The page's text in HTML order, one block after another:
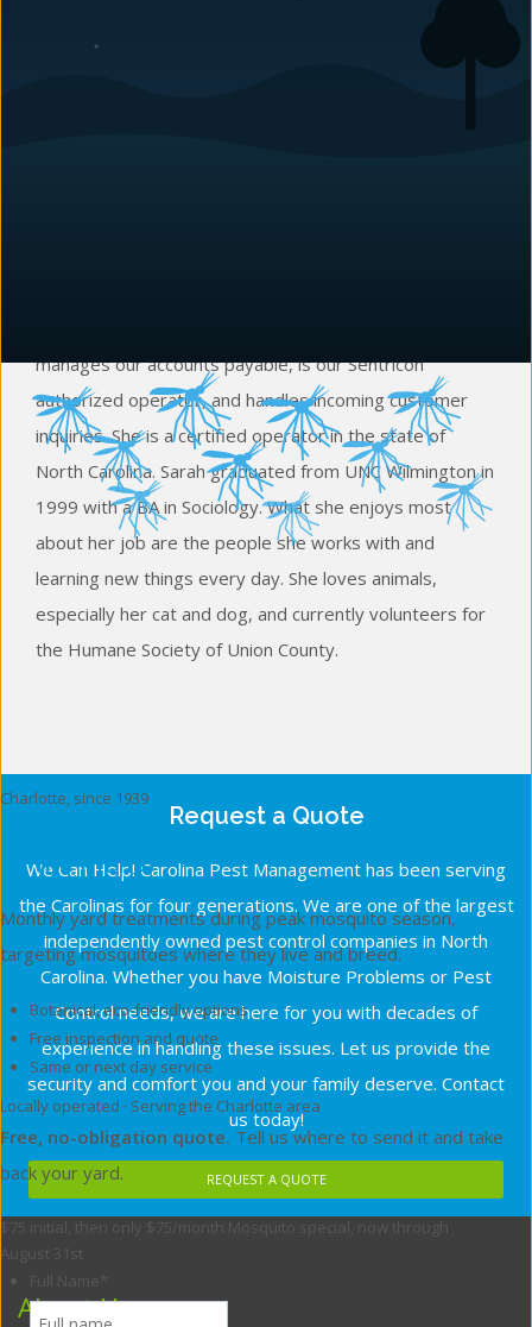
manages our accounts payable, is our Sentricon
authorized operator, and handles incoming customer
inquiries. She is a certified operator in the state of
North Carolina. Sarah graduated from UNC Wilmington in
1999 with a BA in Sociology. What she enjoys most
about her job are the people she works with and
learning new things every day. She loves animals,
especially her cat and dog, and currently volunteers for
the Humane Society of Union County.
Request a Quote
We Can Help! Carolina Pest Management has been serving
the Carolinas for four generations. We are one of the largest
independently owned pest control companies in North
Carolina. Whether you have Moisture Problems or Pest
Control needs, we are here for you with decades of
experience in handling these issues. Let us provide the
security and comfort you and your family deserve. Contact
us today!
REQUEST A QUOTE
About Us
Charlotte, since 1939
off the menu.
Monthly yard treatments during peak mosquito season,
targeting mosquitoes where they live and breed.
Botanical, eco-friendly options
Free inspection and quote
Same or next day service
Locally operated · Serving the Charlotte area
Free, no-obligation quote. Tell us where to send it and take
back your yard.
$75 initial, then only $75/month
Mosquito special, now through
August 31st
Full Name